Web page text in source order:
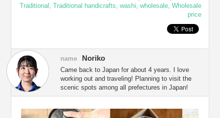
Traditional , Traditional handicrafts, washi, wholesale, Wholesale
price
name Noriko
Came back to Japan for about 4 years. I love
working out and traveling! Planning to visit the
scenic spots among all prefectures in Japan!